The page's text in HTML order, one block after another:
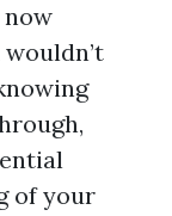
of your